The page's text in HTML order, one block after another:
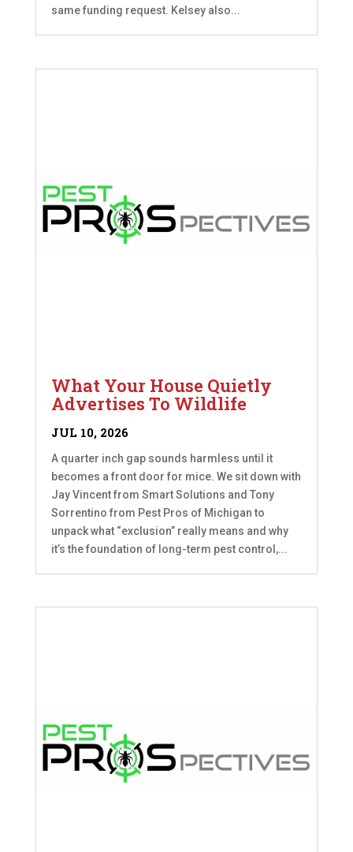
same funding request. Kelsey also...
What Your House Quietly
Advertises To Wildlife
JUL 10, 2026
A quarter inch gap sounds harmless until it
becomes a front door for mice. We sit down with
Jay Vincent from Smart Solutions and Tony
Sorrentino from Pest Pros of Michigan to
unpack what “exclusion” really means and why
it’s the foundation of long-term pest control,...